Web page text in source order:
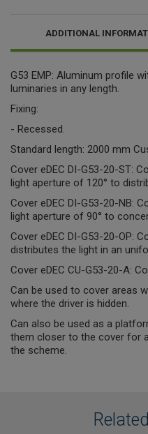
ADDITIONAL
G53 EMP: Aluminum profile
luminaries in any length.
Fixing:
- Recessed.
Standard length: 2000 mm
Cover eDEC DI-G53-20-ST:
light aperture of 120° to
Cover eDEC DI-G53-20-NB:
light aperture of 90° to
Cover eDEC DI-G53-20-OP:
distributes the light in an
Cover eDEC CU-G53-20-A:
Can be used to cover areas
where the driver is hidden.
Can also be used as a
them closer to the cover for
the scheme.